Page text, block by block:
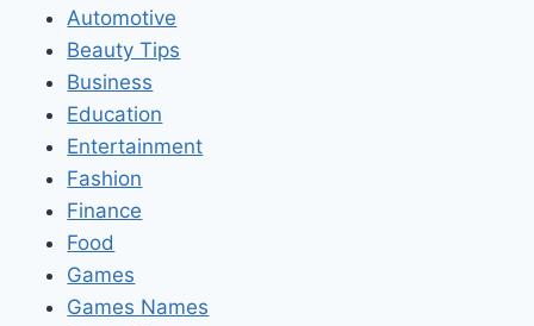
Automotive
Beauty Tips
Business
Education
Entertainment
Fashion
Finance
Food
Games
Games Names